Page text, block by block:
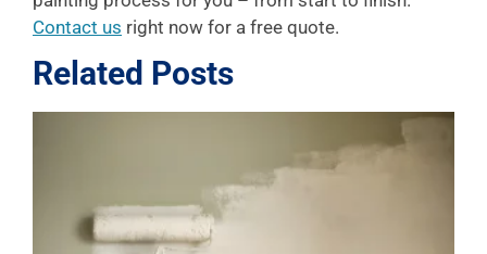
Contact us right now for a free quote.
Related Posts